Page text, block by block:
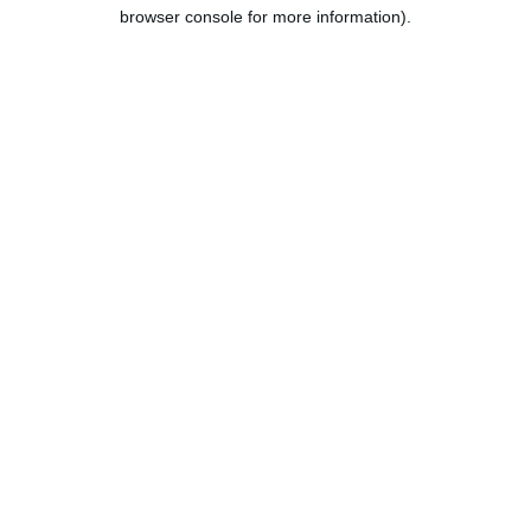
browser console for more information).